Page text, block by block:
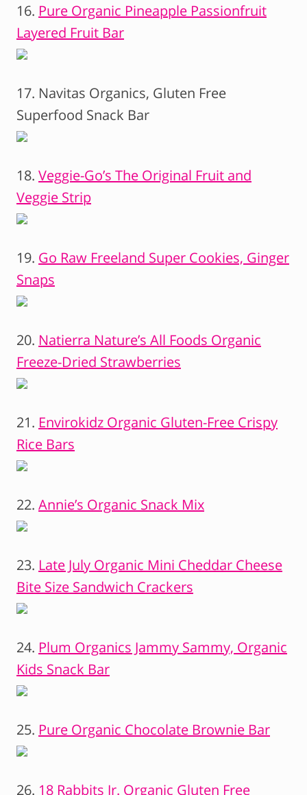
16. Pure Organic Pineapple Passionfruit
Layered Fruit Bar
17. Navitas Organics, Gluten Free
Superfood Snack Bar
18. Veggie-Go’s The Original Fruit and
Veggie Strip
19. Go Raw Freeland Super Cookies, Ginger
Snaps
20. Natierra Nature’s All Foods Organic
Freeze-Dried Strawberries
21. Envirokidz Organic Gluten-Free Crispy
Rice Bars
22. Annie’s Organic Snack Mix
23. Late July Organic Mini Cheddar Cheese
Bite Size Sandwich Crackers
24. Plum Organics Jammy Sammy, Organic
Kids Snack Bar
25. Pure Organic Chocolate Brownie Bar
26. 18 Rabbits Jr. Organic Gluten Free